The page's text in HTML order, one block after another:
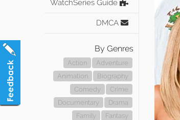
WatchSeries Guide
DMCA
By Genres
Action
Adventure
Animation
Biography
Comedy
Crime
Documentary
Drama
Family
Fantasy